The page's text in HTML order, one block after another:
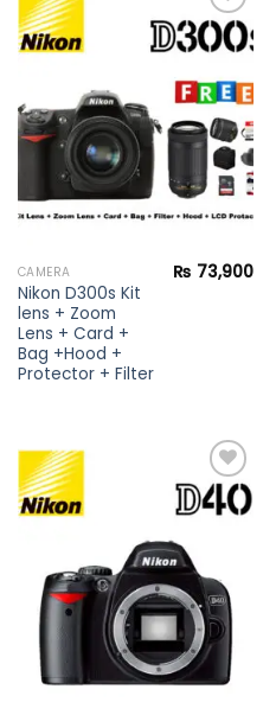
wishlist
CAMERA
Nikon D300s Kit
lens + Zoom
Lens + Card +
Bag +Hood +
Protector + Filter
₨ 73,900